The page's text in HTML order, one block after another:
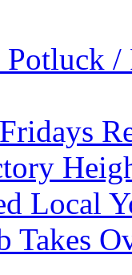
/
Local
Takes